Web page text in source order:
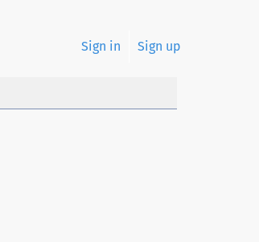
Sign in Sign up